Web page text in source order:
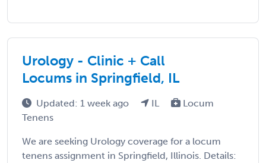
Urology - Clinic + Call
Locums in Springfield, IL
Updated: 1 week ago IL
Locum
Tenens
We are seeking Urology coverage for a locum
tenens assignment in Springfield, Illinois. Details: